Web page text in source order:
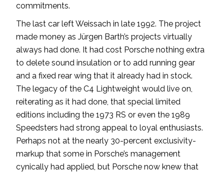
commitments.
The last car left Weissach in late 1992. The project
made money as Jürgen Barth’s projects virtually
always had done. It had cost Porsche nothing extra
to delete sound insulation or to add running gear
and a fixed rear wing that it already had in stock.
The legacy of the C4 Lightweight would live on,
reiterating as it had done, that special limited
editions including the 1973 RS or even the 1989
Speedsters had strong appeal to loyal enthusiasts.
Perhaps not at the nearly 30-percent exclusivity-
markup that some in Porsche’s management
cynically had applied, but Porsche now knew that